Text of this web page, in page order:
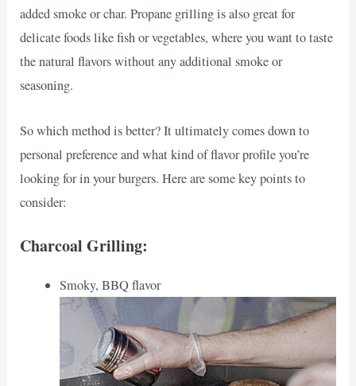
added smoke or char. Propane grilling is also great for
delicate foods like fish or vegetables, where you want to taste
the natural flavors without any additional smoke or
seasoning.
So which method is better? It ultimately comes down to
personal preference and what kind of flavor profile you’re
looking for in your burgers. Here are some key points to
consider:
Charcoal Grilling:
Smoky, BBQ flavor